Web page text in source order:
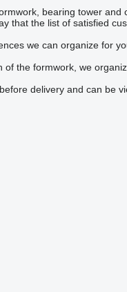
bearing tower
that the list of satisfied
we can organize for
the formwork, we
delivery and can be